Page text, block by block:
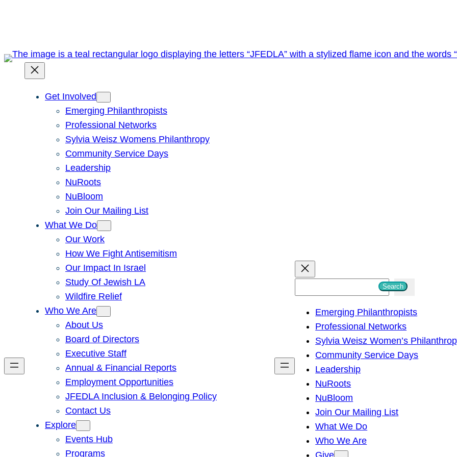
Get Involved
Emerging Philanthropists
Professional Networks
Sylvia Weisz Womens Philanthropy
Community Service Days
Leadership
NuRoots
NuBloom
Join Our Mailing List
What We Do
Our Work
How We Fight Antisemitism
Our Impact In Israel
Study Of Jewish LA
Wildfire Relief
Who We Are
About Us
Board of Directors
Executive Staff
Annual & Financial Reports
Employment Opportunities
JFEDLA Inclusion & Belonging Policy
Contact Us
Explore
Events Hub
Programs
h
Search
Emerging Philanthropists
Professional Networks
Sylvia Weisz Women’s
Community Service Days
Leadership
NuRoots
NuBloom
Join Our Mailing List
What We Do
Who We Are
Give